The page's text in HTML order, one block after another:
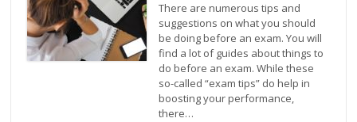
There are numerous tips and
suggestions on what you should
be doing before an exam. You will
find a lot of guides about things to
do before an exam. While these
so-called “exam tips” do help in
boosting your performance,
there…